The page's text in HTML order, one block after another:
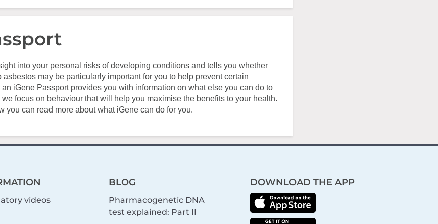
into your personal risks of developing conditions and tells you whether
asbestos may be particularly important for you to help prevent certain
iGene Passport provides you with information on what else you can do to
focus on behaviour that will help you maximise the benefits to your health.
you can read more about what iGene can do for you.
videos
BLOG
Pharmacogenetic DNA
test explained: Part II
DOWNLOAD THE APP